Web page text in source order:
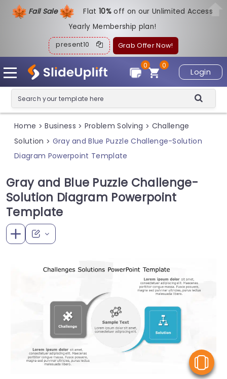
Fall Sale Flat10%off on our Unlimited Access
Yearly Membership plan!
present10 Grab Offer Now!
Login
0
0
Home > Business > Problem Solving > Challenge
Solution > Gray and Blue Puzzle Challenge-Solution
Diagram Powerpoint Template
Gray and Blue Puzzle Challenge-
Solution Diagram Powerpoint
Template